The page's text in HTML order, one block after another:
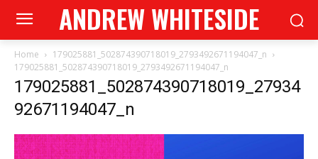
ANDREW WHITESIDE
Home
179025881_502874390718019_2793492671194047_n
179025881_502874390718019_2793492671194047_n
179025881_502874390718019_27934
92671194047_n